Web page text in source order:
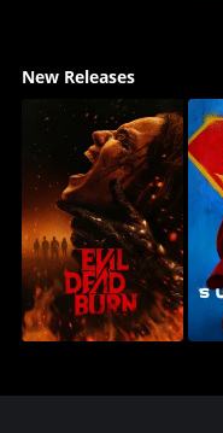
New Releases